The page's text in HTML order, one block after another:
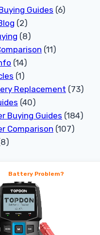
Guides (6)
(2)
(8)
(11)
(14)
(1)
Replacement (73)
(40)
Buying Guides (184)
Comparison (107)
Battery Problem?